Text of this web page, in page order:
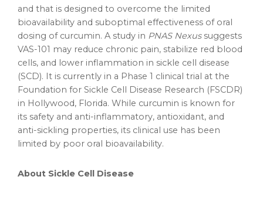
and that is designed to overcome the limited
bioavailability and suboptimal effectiveness of oral
dosing of curcumin. A study in PNAS Nexussuggests
VAS-101 may reduce chronic pain, stabilize red blood
cells, and lower inflammation in sickle cell disease
(SCD). It is currently in a Phase 1 clinical trial at the
Foundation for Sickle Cell Disease Research (FSCDR)
in Hollywood, Florida. While curcumin is known for
its safety and anti-inflammatory, antioxidant, and
anti-sickling properties, its clinical use has been
limited by poor oral bioavailability.
About Sickle Cell Disease